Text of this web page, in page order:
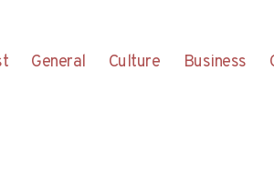
General Culture Business